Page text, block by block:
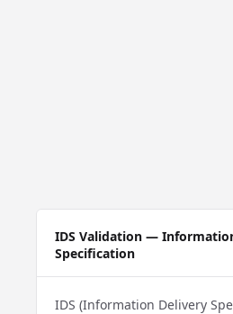
IDS Validation —
Specification
IDS (Information Delivery